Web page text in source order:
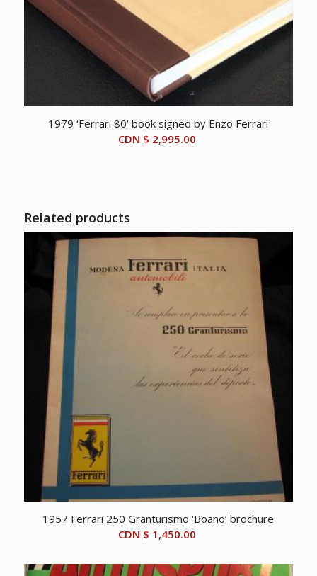
1979 ‘Ferrari 80’ book signed by Enzo Ferrari
CDN $ 2,995.00
Related products
1957 Ferrari 250 Granturismo ‘Boano’ brochure
CDN $ 1,450.00